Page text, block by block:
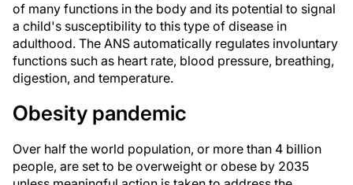
of many functions in the body and its potential to signal
a child's susceptibility to this type of disease in
adulthood. The ANS automatically regulates involuntary
functions such as heart rate, blood pressure, breathing,
digestion, and temperature.
Obesity pandemic
Over half the world population, or more than 4 billion
people, are set to be overweight or obese by 2035